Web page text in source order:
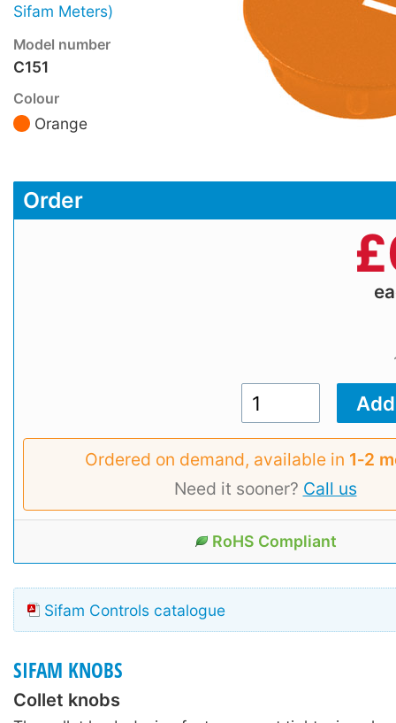
Sifam Meters)
Model number
C151
Colour
Orange
Order
£
Ordered on demand, available in 1‑2
Need it sooner? Call us
RoHS Compliant
Sifam Controls catalogue
SIFAM KNOBS
Collet knobs